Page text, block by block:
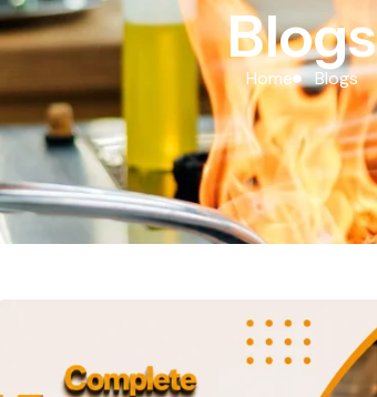
Blogs
Home Blogs